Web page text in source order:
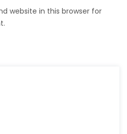
website in this browser for